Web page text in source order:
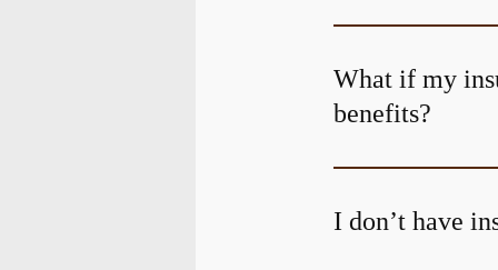
What if my
benefits?
I don’t have